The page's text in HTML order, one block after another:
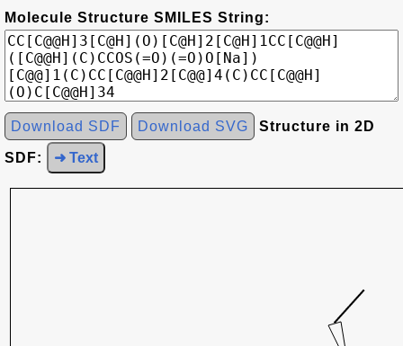
Molecule Structure SMILES String:
Download SDF Download SVG Structure in 2D
SDF: ➜ Text